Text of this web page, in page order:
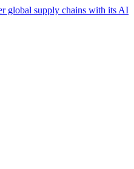
global supply chains with its AI